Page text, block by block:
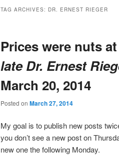
TAG ARCHIVES: DR. ERNEST RIEGER
Prices were nuts
late Dr. Ernest
March 20, 2014
Posted on March 27, 2014
My goal is to publish new posts
you don’t see a new post on
new one the following Monday.